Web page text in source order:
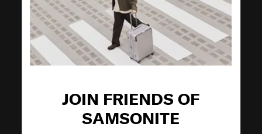
JOIN FRIENDS OF
SAMSONITE
VISIT OUR OTHER BRANDS: